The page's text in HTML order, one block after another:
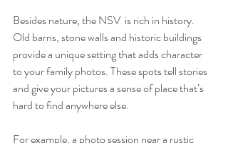
Besides nature, the NSV  is rich in history.
Old barns, stone walls and historic buildings
provide a unique setting that adds character
to your family photos. These spots tell stories
and give your pictures a sense of place that’s
hard to find anywhere else.
For example, a photo session near a rustic